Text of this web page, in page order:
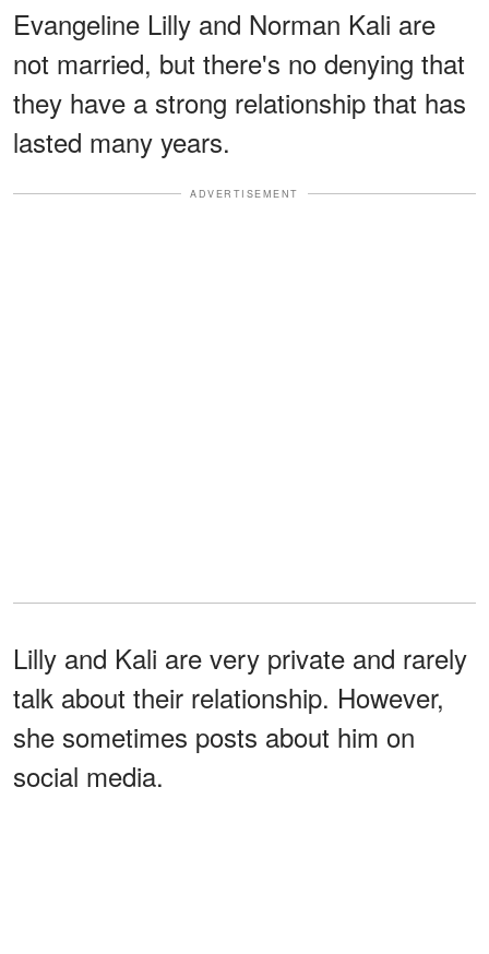
Evangeline Lilly and Norman Kali are
not married, but there's no denying that
they have a strong relationship that has
lasted many years.
ADVERTISEMENT
Lilly and Kali are very private and rarely
talk about their relationship. However,
she sometimes posts about him on
social media.